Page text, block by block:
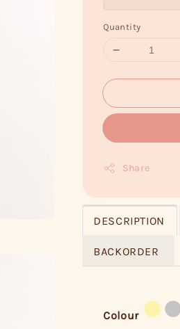
Quantity
Share
DESCRIPTION
BACKORDER
Colour